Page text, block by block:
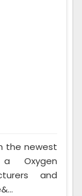
the newest
Oxygen
and